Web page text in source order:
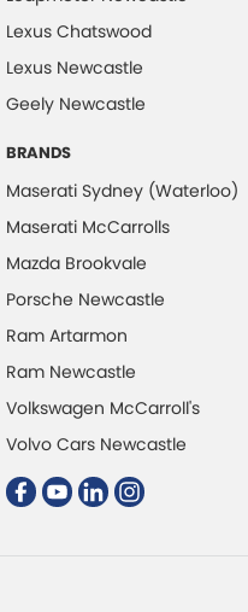
Cross Traffic Alert - Front
Cruise Control - Distance
Cruise Control - with Brake
Digital Instrument Display -
Disc Brakes Front Ventilated
Disc Brakes Rear Ventilated
Driver Attention Detection
Electric Seat - Drivers with
Electric Seats - 1st Row
Engine - Stop Start
GPS (Satellite Navigation)
Lexus Chatswood
Lexus Newcastle
Geely Newcastle
BRANDS
Maserati Sydney (Waterloo)
Maserati McCarrolls
Mazda Brookvale
Porsche Newcastle
Ram Artarmon
Ram Newcastle
Volkswagen McCarroll's
Volvo Cars Newcastle